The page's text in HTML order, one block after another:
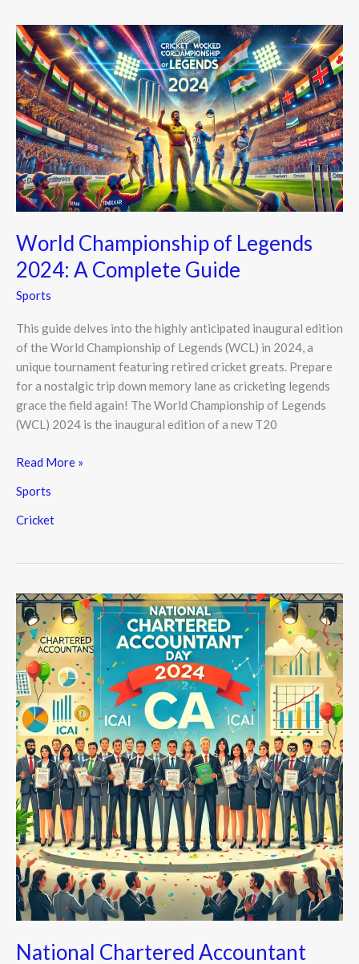
World Championship of Legends
2024: A Complete Guide
Sports
This guide delves into the highly anticipated inaugural edition
of the World Championship of Legends (WCL) in 2024, a
unique tournament featuring retired cricket greats. Prepare
for a nostalgic trip down memory lane as cricketing legends
grace the field again! The World Championship of Legends
(WCL) 2024 is the inaugural edition of a new T20
World
Championship
of
Legends
2024:
A
Complete
Guide
Read More »
Sports
Cricket
National Chartered Accountant
National
Chartered
Accountant
(CA)
Day
2024,
July
1
Date,
origin,
significance
—
All
you
need
to
know